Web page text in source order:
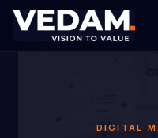
DIGITAL